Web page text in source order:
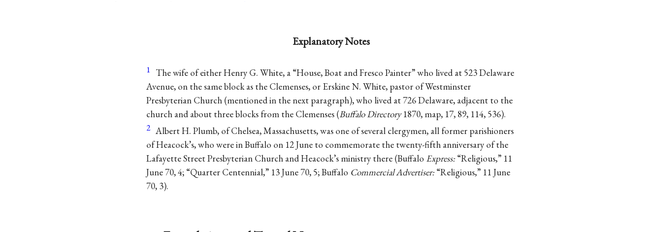
Explanatory Notes
1 The wife of either Henry G. White, a “House, Boat and Fresco Painter” who lived at 523 Delaware
Avenue, on the same block as the Clemenses, or Erskine N. White, pastor of Westminster
Presbyterian Church (mentioned in the next paragraph), who lived at 726 Delaware, adjacent to the
church and about three blocks from the Clemenses (Buffalo Directory1870, map, 17, 89, 114, 536).
2 Albert H. Plumb, of Chelsea, Massachusetts, was one of several clergymen, all former parishioners
of Heacock’s, who were in Buffalo on 12 June to commemorate the twenty-fifth anniversary of the
Lafayette Street Presbyterian Church and Heacock’s ministry there (Buffalo Express: “Religious,” 11
June 70, 4; “Quarter Centennial,” 13 June 70, 5; Buffalo Commercial Advertiser: “Religious,” 11 June
70, 3).